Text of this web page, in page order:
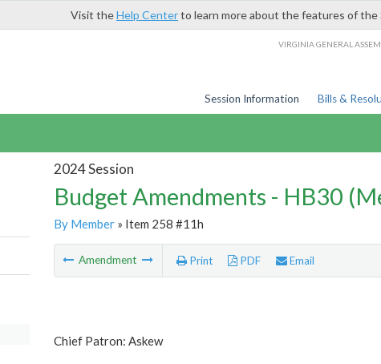
Visit theHelp Centerto learn more about the features of
VIRGINIA GENERAL
Session Information Bills &
2024 Session
Budget Amendments - HB30
By Member» Item 258 #11h
Amendment Print PDF Email
Chief Patron: Askew